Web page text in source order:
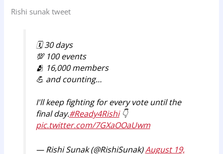
Rishi sunak tweet
🗓️ 30 days
💯 100 events
🫂 16,000 members
💪 and counting…
I'll keep fighting for every vote until the
final day.#Ready4Rishi👇
pic.twitter.com/7GXaOOaUwm
— Rishi Sunak (@RishiSunak)August 19,